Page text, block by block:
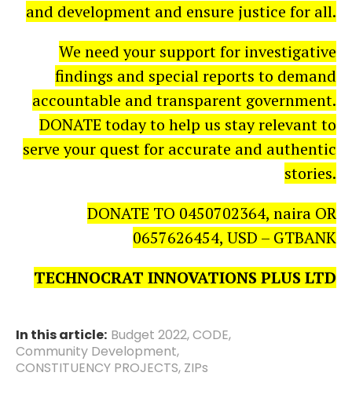
and development and ensure justice for all.
We need your support for investigative
findings and special reports to demand
accountable and transparent government.
DONATE today to help us stay relevant to
serve your quest for accurate and authentic
stories.
DONATE TO 0450702364, naira OR
0657626454, USD – GTBANK
TECHNOCRAT INNOVATIONS PLUS LTD
In this article: Budget 2022,CODE,
Community Development,
CONSTITUENCY PROJECTS, ZIPs